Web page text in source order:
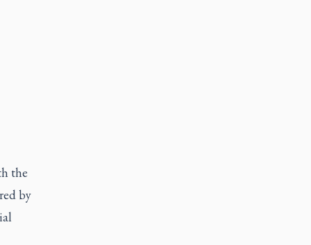
the
by